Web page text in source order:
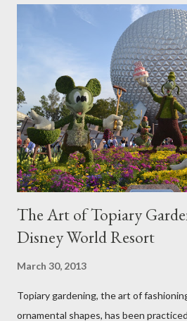
The Art of Topiary
Disney World Resort
March 30, 2013
Topiary gardening, the art of
ornamental shapes, has been